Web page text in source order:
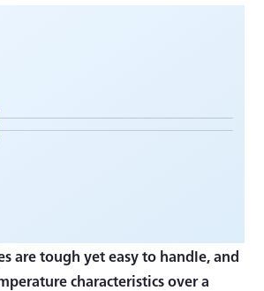
are tough yet easy to handle, and
characteristics over a